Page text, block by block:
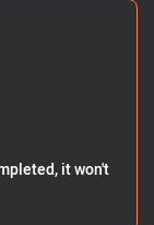
it won't